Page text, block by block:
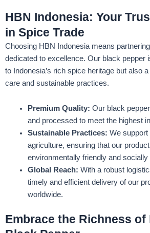
HBN Indonesia: Your
in Spice Trade
Choosing HBN Indonesia means
dedicated to excellence. Our black pepper
to Indonesia’s rich spice heritage but also
care and sustainable practices.
Premium Quality: Our black
and processed to meet the highest
Sustainable Practices: We support
agriculture, ensuring that our
environmentally friendly and socially
Global Reach: With a robust
timely and efficient delivery of our
worldwide.
Embrace the Richness of